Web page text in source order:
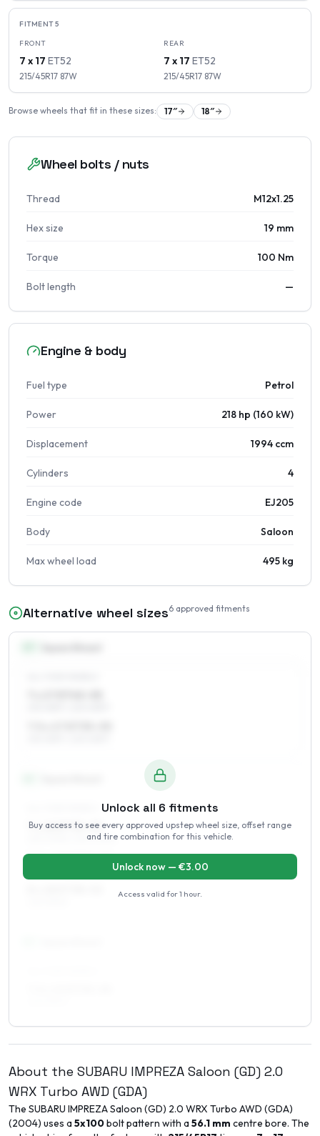
FITMENT5
FRONT
7 x 17 ET52
215/45R17 87W
REAR
7 x 17 ET52
215/45R17 87W
Browse wheels that fit in these sizes: 17″ 18″
Wheel bolts / nuts
Thread M12x1.25
Hex size 19 mm
Torque 100 Nm
Bolt length —
Engine & body
Fuel type Petrol
Power 218 hp (160 kW)
Displacement 1994 ccm
Cylinders 4
Engine code EJ205
Body Saloon
Max wheel load 495 kg
Alternative wheel sizes6 approved fitments
7 x 18 ET35–55
215/40R18, 225/40R18
7.5 x 18 ET35–55
215/40R18, 225/40R18
Unlock all 6 fitments
Buy access to see every approved upstep wheel size, offset range
and tire combination for this vehicle.
Unlock now — €3.00
Access valid for1 hour.
About the SUBARU IMPREZA Saloon (GD) 2.0
WRX Turbo AWD (GDA)
The SUBARU IMPREZA Saloon (GD) 2.0 WRX Turbo AWD (GDA)
(2004) uses a5x100bolt pattern with a56.1 mm centre bore. The